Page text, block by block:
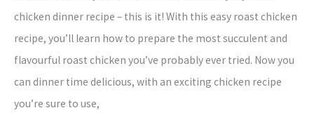
chicken dinner recipe – this is it! With this easy roast chicken
recipe, you’ll learn how to prepare the most succulent and
flavourful roast chicken you’ve probably ever tried. Now you
can dinner time delicious, with an exciting chicken recipe
you’re sure to use,